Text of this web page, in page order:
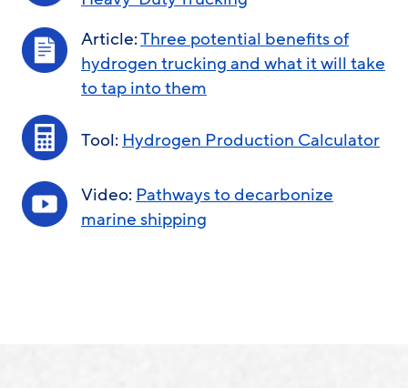
Article:Three potential benefits of
hydrogen trucking and what it will take
to tap into them
Tool: Hydrogen Production Calculator
Video: Pathways to decarbonize
marine shipping